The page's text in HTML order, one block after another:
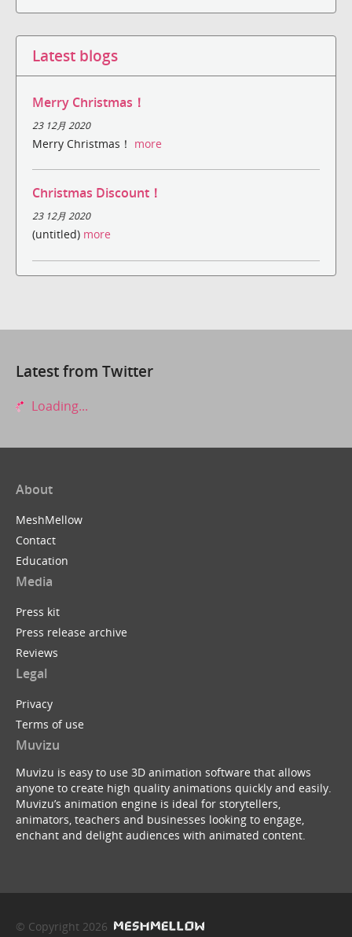
Latest blogs
Merry Christmas！
23 12月 2020
Merry Christmas！ more
Christmas Discount！
23 12月 2020
(untitled) more
Latest from Twitter
Loading...
About
MeshMellow
Contact
Education
Media
Press kit
Press release archive
Reviews
Legal
Privacy
Terms of use
Muvizu
Muvizu is easy to use 3D animation software that allows
anyone to create high quality animations quickly and easily.
Muvizu’s animation engine is ideal for storytellers,
animators, teachers and businesses looking to engage,
enchant and delight audiences with animated content.
© Copyright 2026